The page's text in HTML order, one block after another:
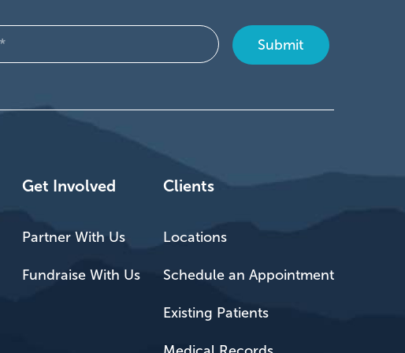
Get Involved
Partner With Us
Fundraise With Us
Clients
Locations
Schedule an Appointment
Existing Patients